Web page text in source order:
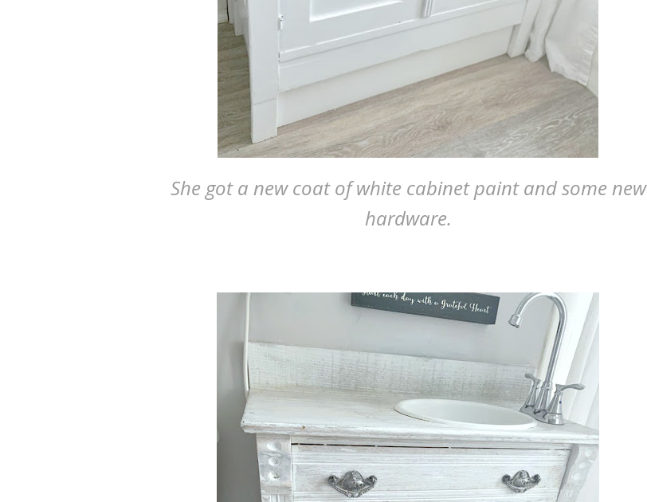
She got a new coat of white cabinet paint and some new
hardware.